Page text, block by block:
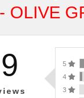
OLIVE
5
4
3